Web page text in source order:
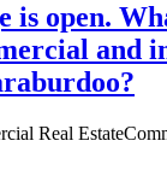
is open.
and
Real Estate